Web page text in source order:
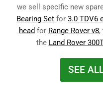
we sell specific new
Bearing Set for 3.0 TDV6
head for Range Rover v8,
the Land Rover
SEE